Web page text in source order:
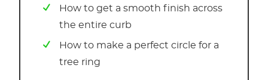
How to get a smooth finish across
the entire curb
How to make a perfect circle for a
tree ring